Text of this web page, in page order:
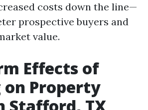
costs down the line—
prospective buyers and
value.
Effects of
on Property